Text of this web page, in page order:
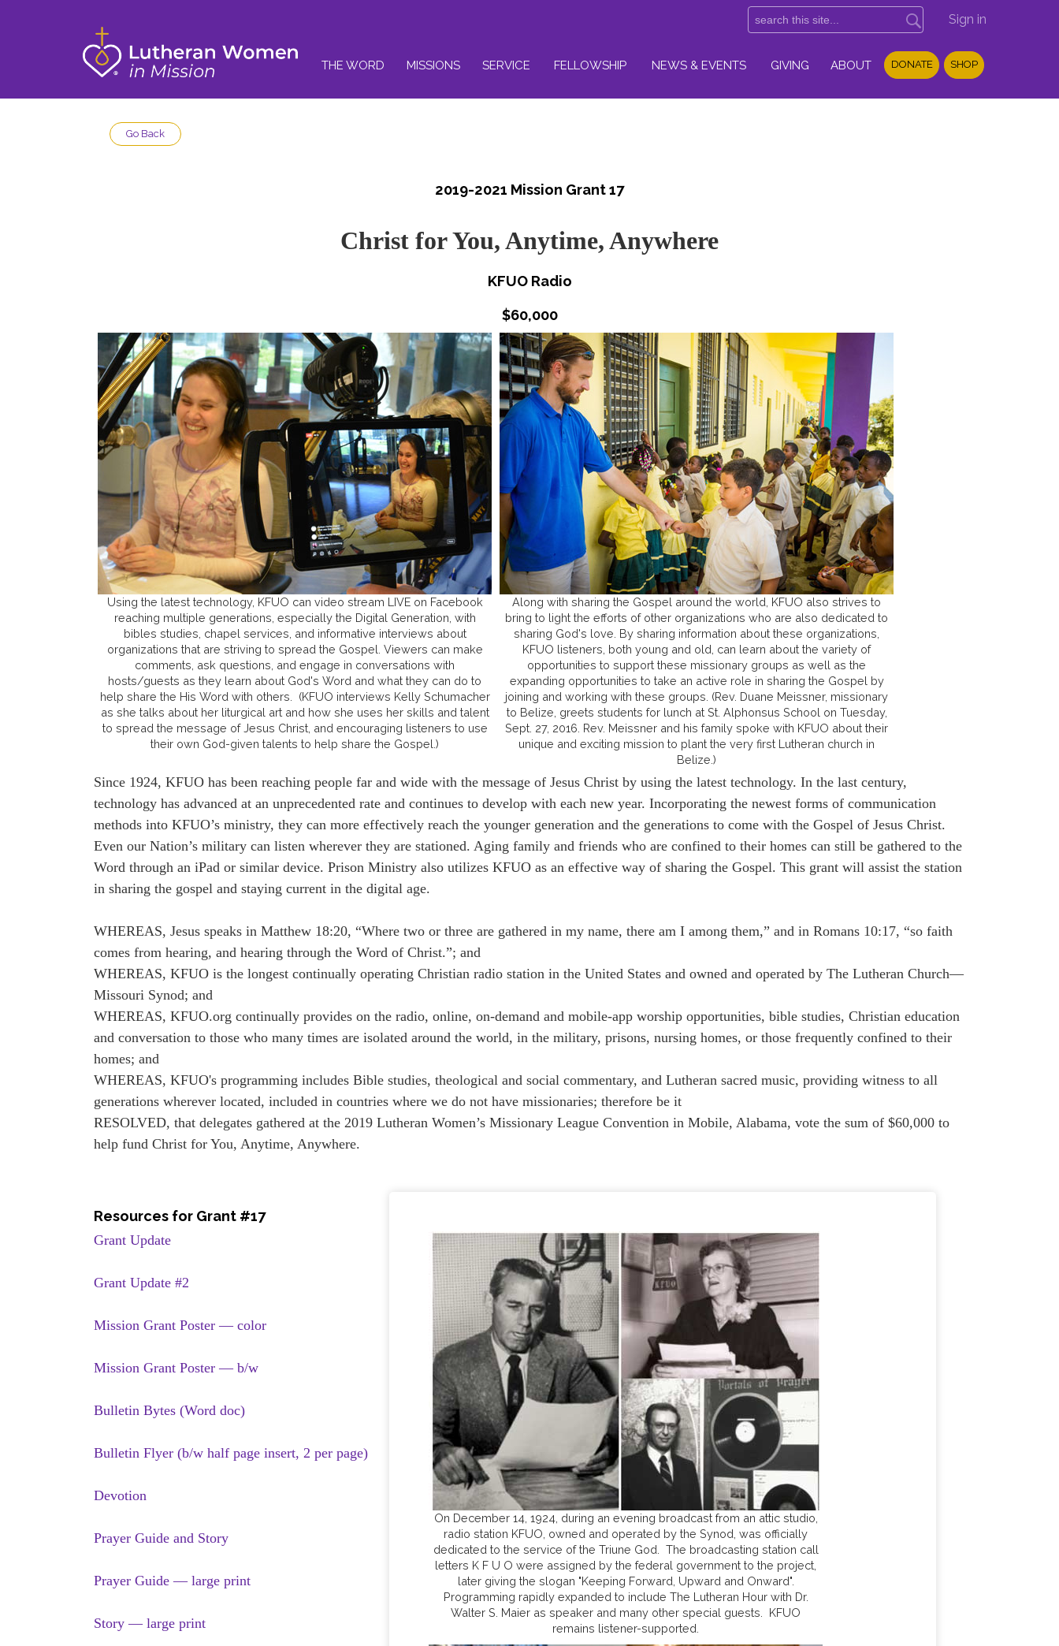
Sign in
THE WORD MISSIONS SERVICE FELLOWSHIP NEWS & EVENTS GIVING ABOUT DONATE SHOP
Go Back
2019-2021 Mission Grant 17
Christ for You, Anytime, Anywhere
KFUO Radio
$60,000
Using the latest technology, KFUO can video stream LIVE on Facebook
reaching multiple generations, especially the Digital Generation, with
bibles studies, chapel services, and informative interviews about
organizations that are striving to spread the Gospel. Viewers can make
comments, ask questions, and engage in conversations with
hosts/guests as they learn about God's Word and what they can do to
help share the His Word with others. (KFUO interviews Kelly Schumacher
as she talks about her liturgical art and how she uses her skills and talent
to spread the message of Jesus Christ, and encouraging listeners to use
their own God-given talents to help share the Gospel.)
Along with sharing the Gospel around the world, KFUO also strives to
bring to light the efforts of other organizations who are also dedicated to
sharing God's love. By sharing information about these organizations,
KFUO listeners, both young and old, can learn about the variety of
opportunities to support these missionary groups as well as the
expanding opportunities to take an active role in sharing the Gospel by
joining and working with these groups. (Rev. Duane Meissner, missionary
to Belize, greets students for lunch at St. Alphonsus School on Tuesday,
Sept. 27, 2016. Rev. Meissner and his family spoke with KFUO about their
unique and exciting mission to plant the very first Lutheran church in
Belize.)
Since 1924, KFUO has been reaching people far and wide with the message of Jesus Christ by using the latest technology. In the last century,
technology has advanced at an unprecedented rate and continues to develop with each new year. Incorporating the newest forms of communication
methods into KFUO’s ministry, they can more effectively reach the younger generation and the generations to come with the Gospel of Jesus Christ.
Even our Nation’s military can listen wherever they are stationed. Aging family and friends who are confined to their homes can still be gathered to the
Word through an iPad or similar device. Prison Ministry also utilizes KFUO as an effective way of sharing the Gospel. This grant will assist the station
in sharing the gospel and staying current in the digital age.
WHEREAS, Jesus speaks in Matthew 18:20, “Where two or three are gathered in my name, there am I among them,” and in Romans 10:17, “so faith
comes from hearing, and hearing through the Word of Christ.”; and
WHEREAS, KFUO is the longest continually operating Christian radio station in the United States and owned and operated by The Lutheran Church—
Missouri Synod; and
WHEREAS, KFUO.org continually provides on the radio, online, on-demand and mobile-app worship opportunities, bible studies, Christian education
and conversation to those who many times are isolated around the world, in the military, prisons, nursing homes, or those frequently confined to their
homes; and
WHEREAS, KFUO's programming includes Bible studies, theological and social commentary, and Lutheran sacred music, providing witness to all
generations wherever located, included in countries where we do not have missionaries; therefore be it
RESOLVED, that delegates gathered at the 2019 Lutheran Women’s Missionary League Convention in Mobile, Alabama, vote the sum of $60,000 to
help fund Christ for You, Anytime, Anywhere.
Resources for Grant #17
Grant Update
Grant Update #2
Mission Grant Poster — color
Mission Grant Poster — b/w
Bulletin Bytes (Word doc)
Bulletin Flyer (b/w half page insert, 2 per page)
Devotion
Prayer Guide and Story
Prayer Guide — large print
Story — large print
On December 14, 1924, during an evening broadcast from an attic studio,
radio station KFUO, owned and operated by the Synod, was officially
dedicated to the service of the Triune God. The broadcasting station call
letters K F U O were assigned by the federal government to the project,
later giving the slogan "Keeping Forward, Upward and Onward".
Programming rapidly expanded to include The Lutheran Hour with Dr.
Walter S. Maier as speaker and many other special guests. KFUO
remains listener-supported.